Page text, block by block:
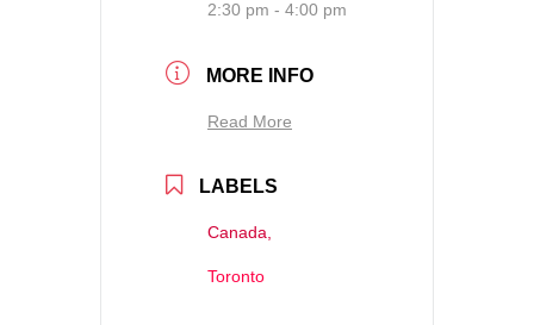
2:30 pm - 4:00 pm
MORE INFO
Read More
LABELS
Canada,
Toronto